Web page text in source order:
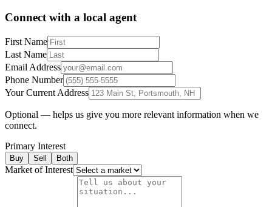
Connect with a local agent
First Name
Last Name
Email Address
Phone Number
Your Current Address
Optional — helps us give you more relevant information when we
connect.
Primary Interest
Buy Sell Both
Market of Interest